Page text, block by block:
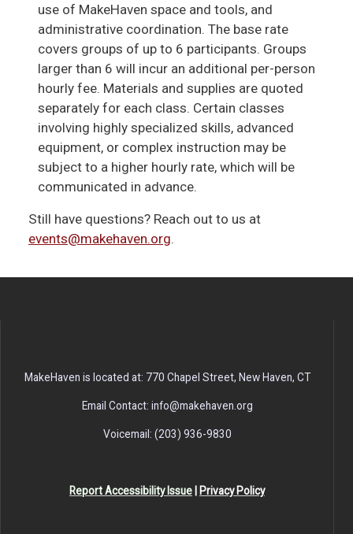
use of MakeHaven space and tools, and
administrative coordination. The base rate
covers groups of up to 6 participants. Groups
larger than 6 will incur an additional per-person
hourly fee. Materials and supplies are quoted
separately for each class. Certain classes
involving highly specialized skills, advanced
equipment, or complex instruction may be
subject to a higher hourly rate, which will be
communicated in advance.
Still have questions? Reach out to us at
events@makehaven.org.
MakeHaven is located at: 770 Chapel Street, New Haven, CT
Email Contact: info@makehaven.org
Voicemail: (203) 936-9830
Report Accessibility Issue Privacy Policy